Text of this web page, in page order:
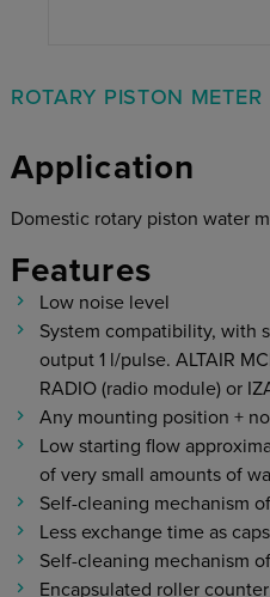
ROTARY PISTON METER
Application
Domestic rotary piston water
Features
Low noise level
System compatibility, with
output 1 l/pulse. ALTAIR
RADIO (radio module) or
Any mounting position +
Low starting flow
of very small amounts of
Self-cleaning mechanism
Less exchange time as
Self-cleaning mechanism
Encapsulated roller